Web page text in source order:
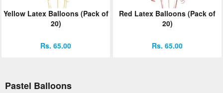
Yellow Latex Balloons (Pack of
20)
Rs. 65.00
Red Latex Balloons (Pack of
20)
Rs. 65.00
Pastel Balloons